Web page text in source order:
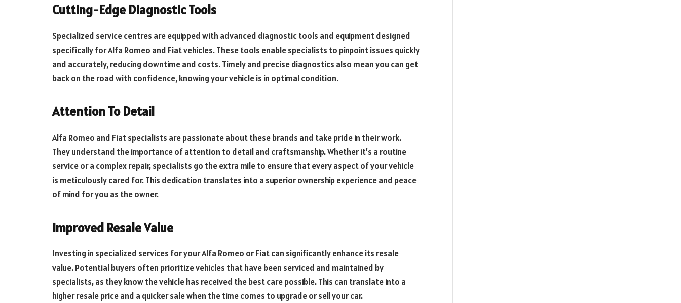
Cutting-Edge Diagnostic Tools
Specialized service centres are equipped with advanced diagnostic tools and equipment designed
specifically for Alfa Romeo and Fiat vehicles. These tools enable specialists to pinpoint issues quickly
and accurately, reducing downtime and costs. Timely and precise diagnostics also mean you can get
back on the road with confidence, knowing your vehicle is in optimal condition.
Attention To Detail
Alfa Romeo and Fiat specialists are passionate about these brands and take pride in their work.
They understand the importance of attention to detail and craftsmanship. Whether it’s a routine
service or a complex repair, specialists go the extra mile to ensure that every aspect of your vehicle
is meticulously cared for. This dedication translates into a superior ownership experience and peace
of mind for you as the owner.
Improved Resale Value
Investing in specialized services for your Alfa Romeo or Fiat can significantly enhance its resale
value. Potential buyers often prioritize vehicles that have been serviced and maintained by
specialists, as they know the vehicle has received the best care possible. This can translate into a
higher resale price and a quicker sale when the time comes to upgrade or sell your car.